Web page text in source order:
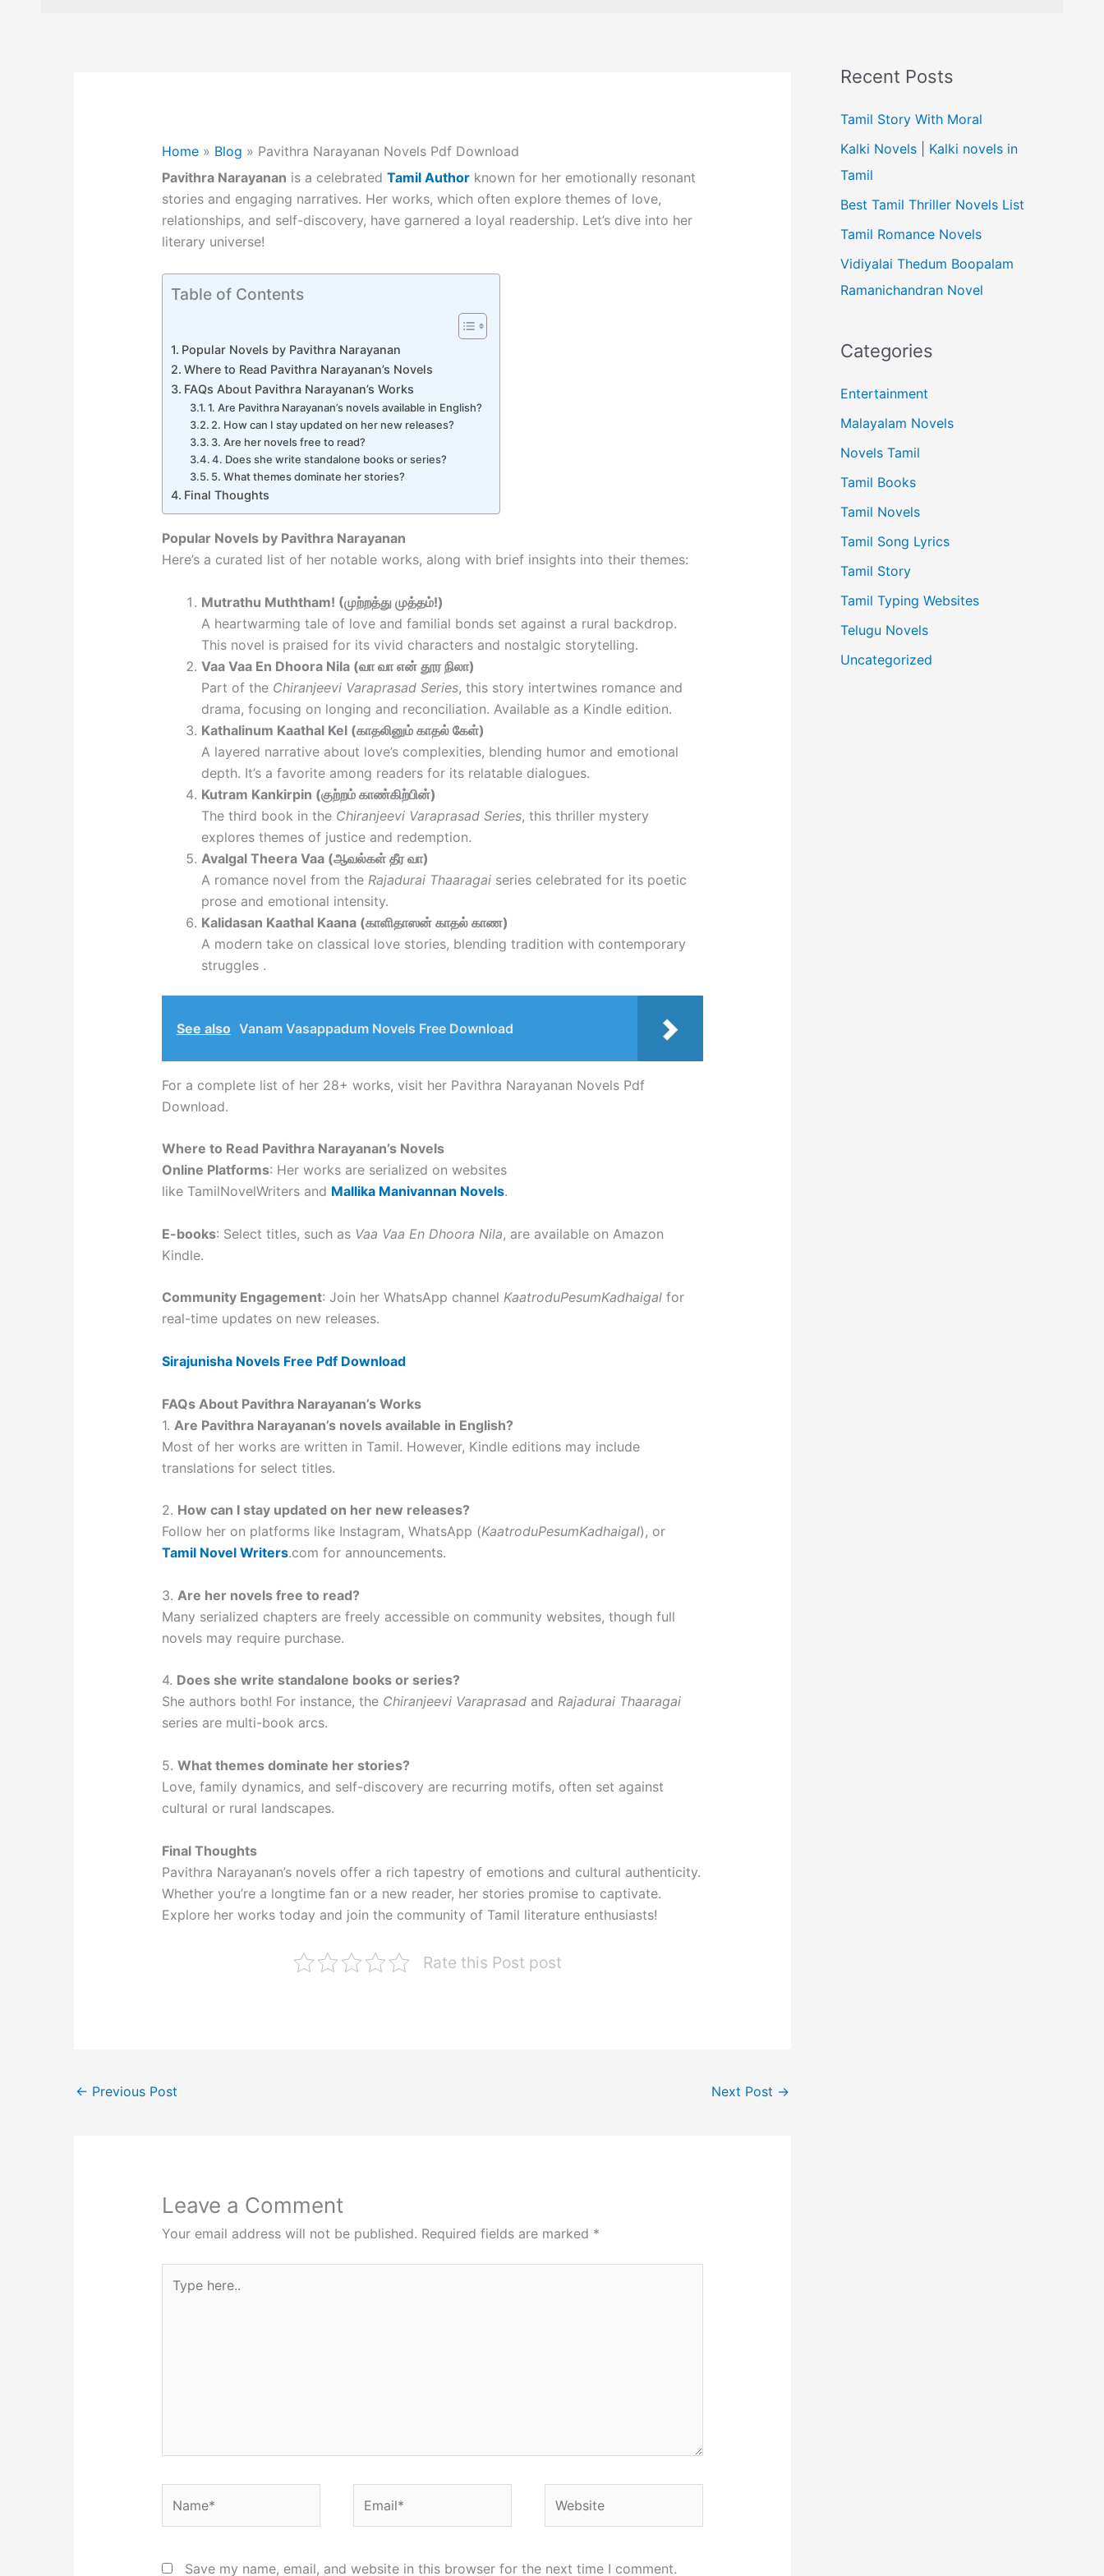
Home» Blog » Pavithra Narayanan Novels Pdf Download
Pavithra Narayanan is a celebrated Tamil Authorknown for her emotionally resonant
stories and engaging narratives. Her works, which often explore themes of love,
relationships, and self-discovery, have garnered a loyal readership. Let’s dive into her
literary universe!
Table of Contents
Popular Novels by Pavithra Narayanan
Where to Read Pavithra Narayanan’s Novels
FAQs About Pavithra Narayanan’s Works
1. Are Pavithra Narayanan’s novels available in English?
2. How can I stay updated on her new releases?
3. Are her novels free to read?
4. Does she write standalone books or series?
5. What themes dominate her stories?
Final Thoughts
Popular Novels by Pavithra Narayanan
Here’s a curated list of her notable works, along with brief insights into their themes:
Mutrathu Muththam! (முற்றத்து முத்தம்!)
A heartwarming tale of love and familial bonds set against a rural backdrop.
This novel is praised for its vivid characters and nostalgic storytelling.
Vaa Vaa En Dhoora Nila (வா வா என் தூர நிலா)
Part of the Chiranjeevi Varaprasad Series, this story intertwines romance and
drama, focusing on longing and reconciliation. Available as a Kindle edition.
Kathalinum Kaathal Kel (காதலினும் காதல் கேள்)
A layered narrative about love’s complexities, blending humor and emotional
depth. It’s a favorite among readers for its relatable dialogues.
Kutram Kankirpin (குற்றம் காண்கிற்பின்)
The third book in the Chiranjeevi Varaprasad Series, this thriller mystery
explores themes of justice and redemption.
Avalgal Theera Vaa (ஆவல்கள் தீர வா)
A romance novel from the Rajadurai Thaaragaiseries celebrated for its poetic
prose and emotional intensity.
Kalidasan Kaathal Kaana (காளிதாஸன் காதல் காண)
A modern take on classical love stories, blending tradition with contemporary
struggles .
See also Vanam Vasappadum Novels Free Download
For a complete list of her 28+ works, visit her Pavithra Narayanan Novels Pdf
Download.
Where to Read Pavithra Narayanan’s Novels
Online Platforms: Her works are serialized on websites
like TamilNovelWriters and Mallika Manivannan Novels.
E-books: Select titles, such as Vaa Vaa En Dhoora Nila, are available on Amazon
Kindle.
Community Engagement: Join her WhatsApp channel KaatroduPesumKadhaigalfor
real-time updates on new releases.
Sirajunisha Novels Free Pdf Download
FAQs About Pavithra Narayanan’s Works
1. Are Pavithra Narayanan’s novels available in English?
Most of her works are written in Tamil. However, Kindle editions may include
translations for select titles.
2. How can I stay updated on her new releases?
Follow her on platforms like Instagram, WhatsApp (KaatroduPesumKadhaigal), or
Tamil Novel Writers.com for announcements.
3. Are her novels free to read?
Many serialized chapters are freely accessible on community websites, though full
novels may require purchase.
4. Does she write standalone books or series?
She authors both! For instance, the Chiranjeevi Varaprasadand Rajadurai Thaaragai
series are multi-book arcs.
5. What themes dominate her stories?
Love, family dynamics, and self-discovery are recurring motifs, often set against
cultural or rural landscapes.
Final Thoughts
Pavithra Narayanan’s novels offer a rich tapestry of emotions and cultural authenticity.
Whether you’re a longtime fan or a new reader, her stories promise to captivate.
Explore her works today and join the community of Tamil literature enthusiasts!
Rate this Post post
← Previous Post Next Post →
Leave a Comment
Your email address will not be published. Required fields are marked *
here..
Save my name, email, and website in this browser for the next time I comment.
Recent Posts
Tamil Story With Moral
Kalki Novels | Kalki novels in
Tamil
Best Tamil Thriller Novels List
Tamil Romance Novels
Vidiyalai Thedum Boopalam
Ramanichandran Novel
Categories
Entertainment
Malayalam Novels
Novels Tamil
Tamil Books
Tamil Novels
Tamil Song Lyrics
Tamil Story
Tamil Typing Websites
Telugu Novels
Uncategorized